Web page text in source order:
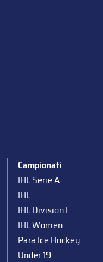
Campionati
IHL Serie A
IHL
IHL Division I
IHL Women
Para Ice Hockey
Under 19